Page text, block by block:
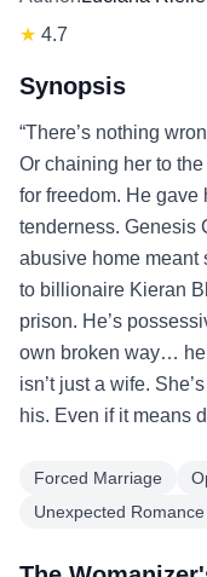
★ 4.7
Synopsis
“There’s nothing
Or chaining her to
for freedom. He gave
tenderness. Genesis
abusive home
to billionaire Kieran
prison. He’s
own broken way…
isn’t just a wife.
his. Even if it means
Forced Marriage
Unexpected Romance